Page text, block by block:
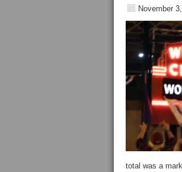
November
total was a